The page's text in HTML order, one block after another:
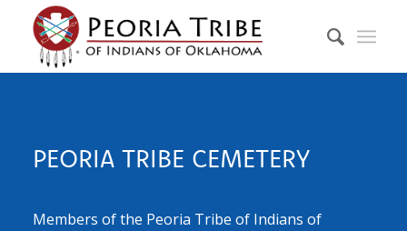
PEORIA TRIBE CEMETERY
Members of the Peoria Tribe of Indians of